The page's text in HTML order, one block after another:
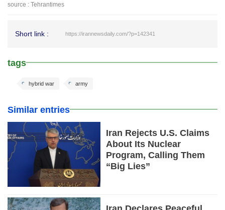
source : Tehrantimes
Short link : https://irannewsdaily.com/?p=142341
tags
army
hybrid war
Similar entries
Iran Rejects U.S. Claims
About Its Nuclear
Program, Calling Them
“Big Lies”